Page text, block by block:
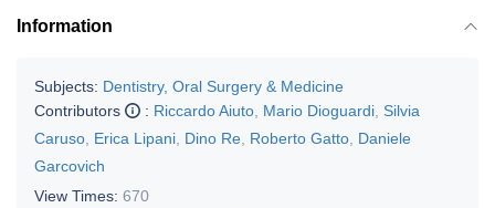
Information
Subjects: Dentistry, Oral Surgery & Medicine
Contributors
: Riccardo Aiuto Mario Dioguardi Silvia
Caruso Erica Lipani Dino Re Roberto Gatto Daniele
Garcovich
View Times: 670